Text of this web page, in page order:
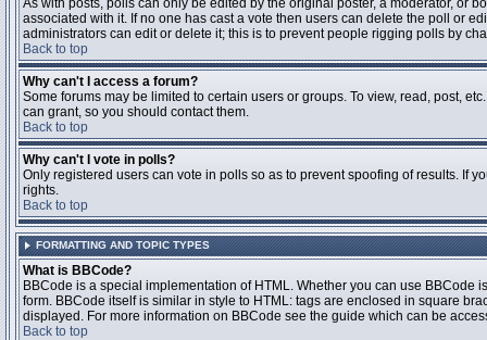
As with posts, polls can only be edited by the original poster, a moderator, or
associated with it. If no one has cast a vote then users can delete the poll or
administrators can edit or delete it; this is to prevent people rigging polls by
Back to top
Why can't I access a forum?
Some forums may be limited to certain users or groups. To view, read, post,
can grant, so you should contact them.
Back to top
Why can't I vote in polls?
Only registered users can vote in polls so as to prevent spoofing of results. If
rights.
Back to top
FORMATTING AND TOPIC TYPES
What is BBCode?
BBCode is a special implementation of HTML. Whether you can use
form. BBCode itself is similar in style to HTML: tags are enclosed in square
displayed. For more information on BBCode see the guide which can be
Back to top